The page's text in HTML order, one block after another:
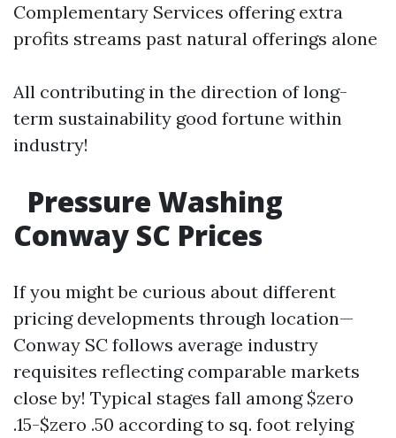
Complementary Services offering extra
profits streams past natural offerings alone
All contributing in the direction of long-
term sustainability good fortune within
industry!
Pressure Washing
Conway SC Prices
If you might be curious about different
pricing developments through location—
Conway SC follows average industry
requisites reflecting comparable markets
close by! Typical stages fall among $zero
.15-$zero .50 according to sq. foot relying